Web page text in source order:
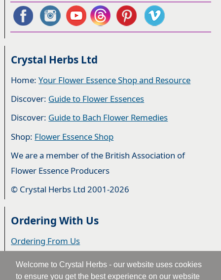
Welcome to Crystal Herbs - our website uses cookies
to ensure you get the best experience on our website
Crystal Herbs Ltd
Home:Your Flower Essence Shop and Resource
Discover: Guide to Flower Essences
Discover: Guide to Bach Flower Remedies
Shop: Flower Essence Shop
We are a member of the British Association of
Flower Essence Producers
© Crystal Herbs Ltd 2001-2026
Ordering With Us
Ordering From Us
Delivery